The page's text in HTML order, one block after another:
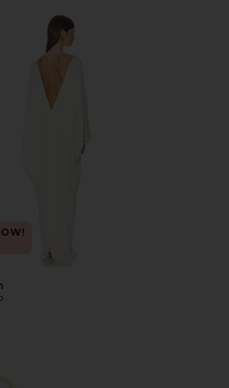
Luana Kaftan
Seasonal Handwoven Shoulder Bag